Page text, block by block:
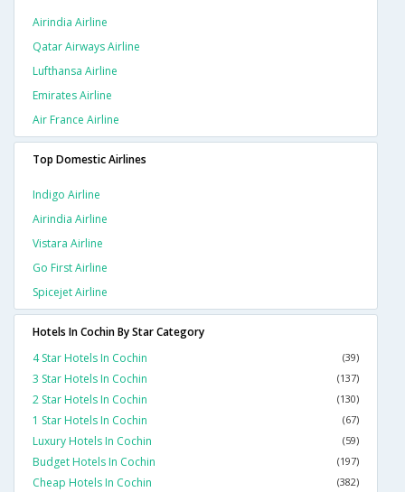
Airindia Airline
Qatar Airways Airline
Lufthansa Airline
Emirates Airline
Air France Airline
Top Domestic Airlines
Indigo Airline
Airindia Airline
Vistara Airline
Go First Airline
Spicejet Airline
Hotels In Cochin By Star Category
4 Star Hotels In Cochin
(39)
3 Star Hotels In Cochin (137)
2 Star Hotels In Cochin (130)
1 Star Hotels In Cochin (67)
Luxury Hotels In Cochin (59)
Budget Hotels In Cochin (197)
Cheap Hotels In Cochin (382)